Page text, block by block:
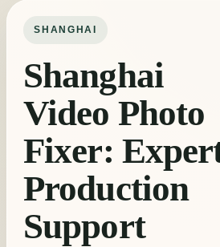
SHANGHAI
Shanghai
Video Photo
Fixer:
Production
Support